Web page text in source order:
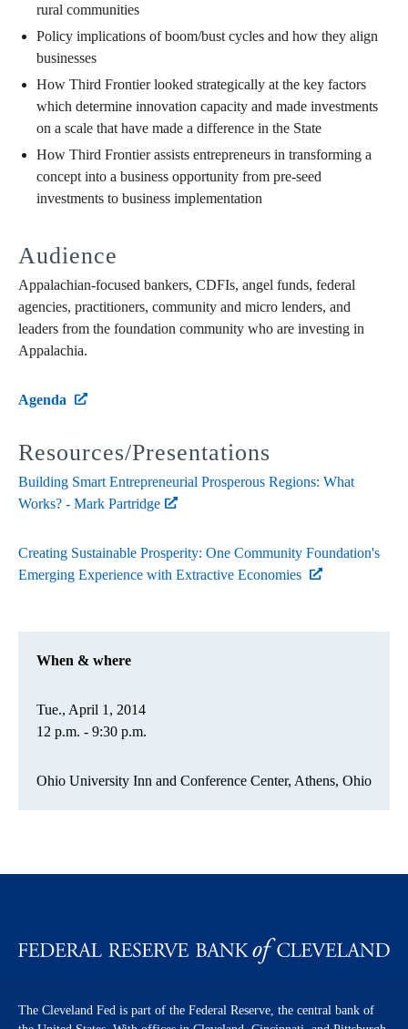
rural communities
Policy implications of boom/bust cycles and how they align
businesses
How Third Frontier looked strategically at the key factors
which determine innovation capacity and made investments
on a scale that have made a difference in the State
How Third Frontier assists entrepreneurs in transforming a
concept into a business opportunity from pre-seed
investments to business implementation
Audience
Appalachian-focused bankers, CDFIs, angel funds, federal
agencies, practitioners, community and micro lenders, and
leaders from the foundation community who are investing in
Appalachia.
Agenda
Resources/Presentations
Building Smart Entrepreneurial Prosperous Regions: What
Works? - Mark Partridge
Creating Sustainable Prosperity: One Community Foundation's
Emerging Experience with Extractive Economies
When & where
Tue., April 1, 2014
12 p.m. - 9:30 p.m.
Ohio University Inn and Conference Center, Athens, Ohio
The Cleveland Fed is part of the Federal Reserve, the central bank of